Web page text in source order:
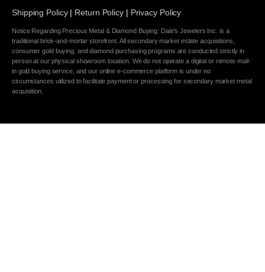
Shipping Policy| Return Policy| Privacy Policy
Notice Regarding Precious Metal & Diamond Buying: Dale's Jewelers Inc. is a
traditional brick-and-mortar storefront. All secondary market estate acquisitions,
consumer gold buying, and diamond purchasing programs are conducted strictly in
person at our physical showroom location. We do not operate a digital or remote mail-
in gold buying service, and our online e-commerce platform is under no
circumstances utilized to facilitate payment or processing for secondary market metal
acquisition.